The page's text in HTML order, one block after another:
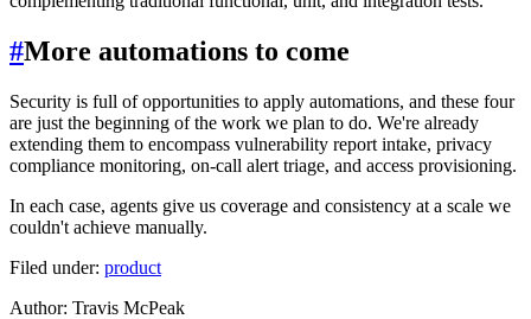
#More automations to come
Security is full of opportunities to apply automations, and these four
are just the beginning of the work we plan to do. We're already
extending them to encompass vulnerability report intake, privacy
compliance monitoring, on-call alert triage, and access provisioning.
In each case, agents give us coverage and consistency at a scale we
couldn't achieve manually.
Filed under: product
Author: Travis McPeak